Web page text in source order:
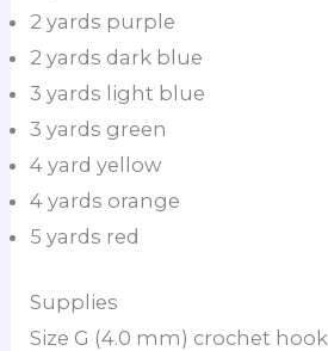
2 yards purple
2 yards dark blue
3 yards light blue
3 yards green
4 yard yellow
4 yards orange
5 yards red
Supplies
Size G (4.0 mm) crochet hook